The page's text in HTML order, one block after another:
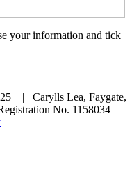
your information and tick
| Carylls Lea, Faygate,
No. 1158034 |